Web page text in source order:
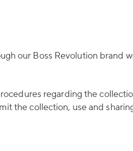
our Boss Revolution brand
regarding the
the collection, use and